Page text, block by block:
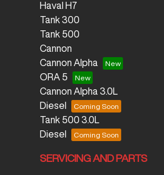
Haval H7
Tank 300
Tank 500
Cannon
Cannon Alpha
ORA 5
Cannon Alpha 3.0L
Diesel
Tank 500 3.0L
Diesel
SERVICING AND PARTS